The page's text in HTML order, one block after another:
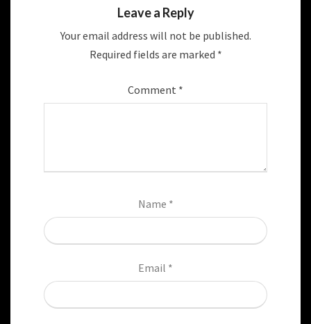
Leave a Reply
Your email address will not be published.
Required fields are marked *
Comment *
Name *
Email *